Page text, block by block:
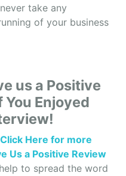
diagnostic
companies that
etc. We service
I hear is that, we
we like to tell the
so we can get
is doing. So,
do you currently
take any
of your business
us a Positive
You Enjoyed
Click Here for more
Us a Positive Review
to spread the word